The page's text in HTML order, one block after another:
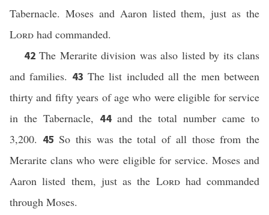
Tabernacle. Moses and Aaron listed them, just as the
Lord had commanded.
42The Merarite division was also listed by its clans
and families. 43The list included all the men between
thirty and fifty years of age who were eligible for service
in the Tabernacle, 44 and the total number came to
3,200. 45So this was the total of all those from the
Merarite clans who were eligible for service. Moses and
Aaron listed them, just as the Lordhad commanded
through Moses.